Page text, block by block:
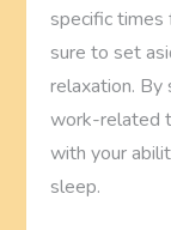
specific
sure to set
relaxation. By
work-related
with your
sleep.